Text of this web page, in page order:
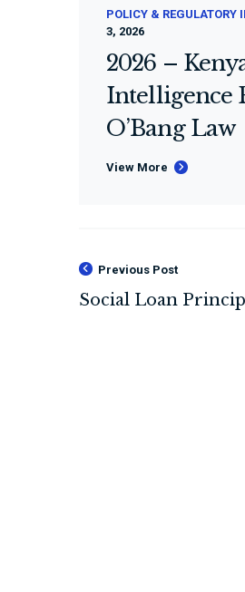
POLICY & REGULATORY
3, 2026
2026 –
Intelligence
O’Bang Law
View More
Previous Post